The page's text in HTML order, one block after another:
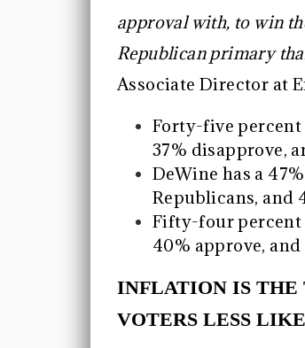
approval with, to win
Republican primary
Associate Director at
Forty-five percent
37% disapprove,
DeWine has a
Republicans, and
Fifty-four percent
40% approve,
INFLATION IS THE
VOTERS LESS